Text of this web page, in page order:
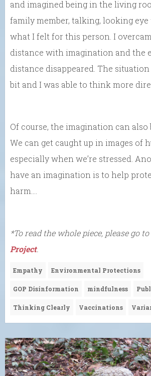
and imagined being in the living
family member, talking, looking eye
what I felt for this person. I
distance with imagination and the
distance disappeared. The
bit and I was able to think more
Of course, the imagination can also
We can get caught up in images of
especially when we’re stressed.
have an imagination is to help
harm….
*To read the whole piece, please go to
Project.
Empathy Environmental Protections
GOP Disinformation mindfulness
Thinking Clearly Vaccinations